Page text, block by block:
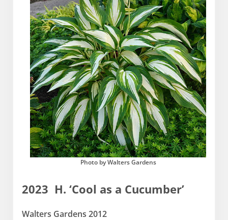
Photo by Walters Gardens
2023 H. ‘Cool as a Cucumber’
Walters Gardens 2012